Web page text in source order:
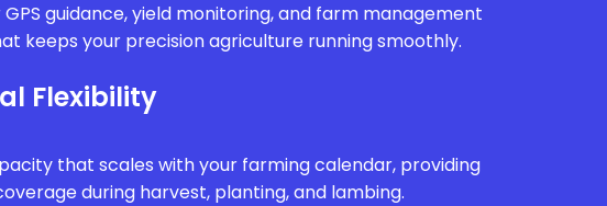
guidance, yield monitoring, and farm management
keeps your precision agriculture running smoothly.
Flexibility
that scales with your farming calendar, providing
during harvest, planting, and lambing.